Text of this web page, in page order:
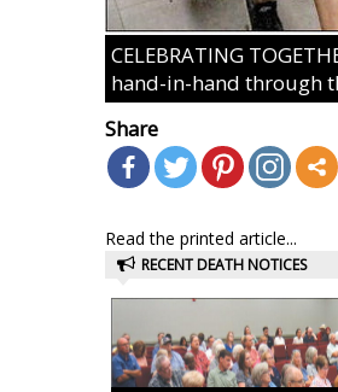
CELEBRATING
hand-in-hand through
Share
Read the printed article...
RECENT DEATH NOTICES